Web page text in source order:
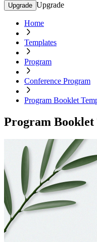
Upgrade Upgrade
Home
Templates
Program
Conference Program
Program Booklet
Program Booklet